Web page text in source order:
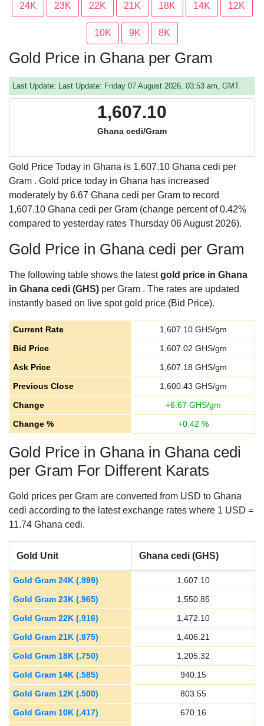
24K 23K 22K 21K 18K 14K 12K
10K 9K 8K
Gold Price in Ghana per Gram
Last Update: Last Update: Friday 07 August 2026, 03:53 am, GMT
1,607.10
Ghana cedi/Gram
Gold Price Today in Ghana is 1,607.10 Ghana cedi per
Gram . Gold price today in Ghana has increased
moderately by 6.67 Ghana cedi per Gram to record
1,607.10 Ghana cedi per Gram (change percent of 0.42%
compared to yesterday rates Thursday 06 August 2026).
Gold Price in Ghana cedi per Gram
The following table shows the latestgold price in Ghana
in Ghana cedi (GHS) per Gram . The rates are updated
instantly based on live spot gold price (Bid Price).
Current Rate 1,607.10 GHS/gm
Bid Price
1,607.02 GHS/gm
Ask Price
1,607.18 GHS/gm
Previous Close
1,600.43 GHS/gm
Change
+6.67 GHS/gm
Change %
+0.42 %
Gold Price in Ghana in Ghana cedi
per Gram For Different Karats
Gold prices per Gram are converted from USD to Ghana
cedi according to the latest exchange rates where 1 USD =
11.74 Ghana cedi.
Gold Unit Ghana cedi (GHS)
Gold Gram 24K (.999)
1,607.10
Gold Gram 23K (.965)
1,550.85
Gold Gram 22K (.916)
1,472.10
Gold Gram 21K (.875)
1,406.21
Gold Gram 18K (.750)
1,205.32
Gold Gram 14K (.585)
940.15
Gold Gram 12K (.500)
803.55
Gold Gram 10K (.417)
670.16